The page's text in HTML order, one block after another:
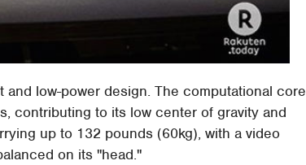
low-power design. The computational core
contributing to its low center of gravity and
up to 132 pounds (60kg), with a video
on its "head."